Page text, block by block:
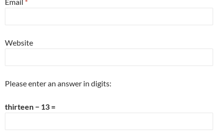
Website
Please enter an answer in digits:
thirteen − 13 =